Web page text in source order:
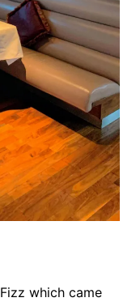
which came